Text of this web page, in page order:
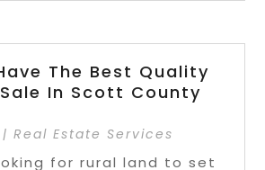
The Best Quality
In Scott County
|Real Estate Services
for rural land to set